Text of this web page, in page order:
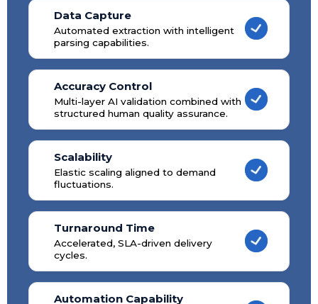
Data Capture
Automated extraction with intelligent
parsing capabilities.
Accuracy Control
Multi-layer AI validation combined with
structured human quality assurance.
Scalability
Elastic scaling aligned to demand
fluctuations.
Turnaround Time
Accelerated, SLA-driven delivery
cycles.
Automation Capability